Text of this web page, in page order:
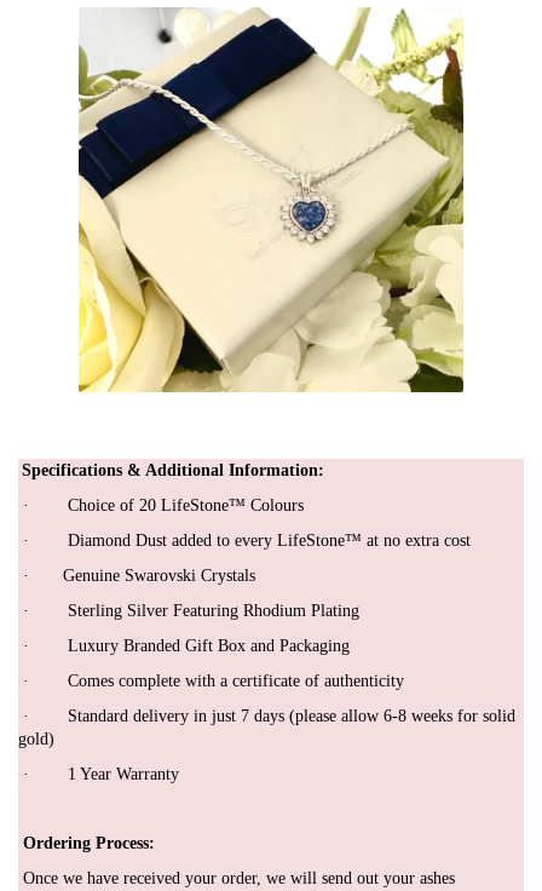
Specifications & Additional Information:
· Choice of 20 LifeStone™ Colours
· Diamond Dust added to every LifeStone™ at no extra cost
· Genuine Swarovski Crystals
· Sterling Silver Featuring Rhodium Plating
· Luxury Branded Gift Box and Packaging
· Comes complete with a certificate of authenticity
· Standard delivery in just 7 days (please allow 6-8 weeks for solid
gold)
· 1 Year Warranty
Ordering Process:
Once we have received your order, we will send out your ashes